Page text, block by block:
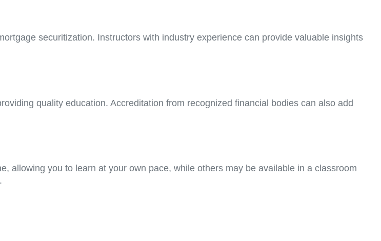
securitization. Instructors with industry experience can provide valuable insights
quality education. Accreditation from recognized financial bodies can also add
allowing you to learn at your own pace, while others may be available in a classroom